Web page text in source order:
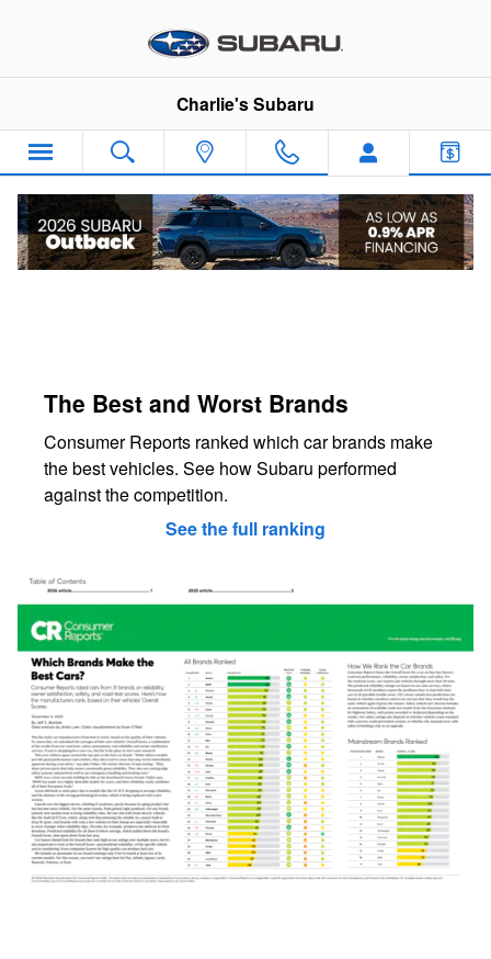
Charlie's Subaru
Charlie's Subaru
The Best and Worst Brands
Consumer Reports ranked which car brands make
the best vehicles. See how Subaru performed
against the competition.
See the full ranking